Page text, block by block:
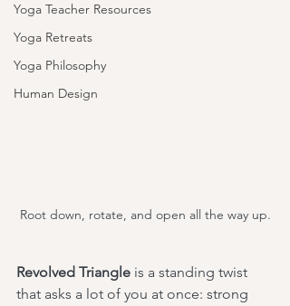
Yoga Teacher Resources
Yoga Retreats
Yoga Philosophy
Human Design
Root down, rotate, and open all the way up.
Revolved Triangle is a standing twist
that asks a lot of you at once: strong